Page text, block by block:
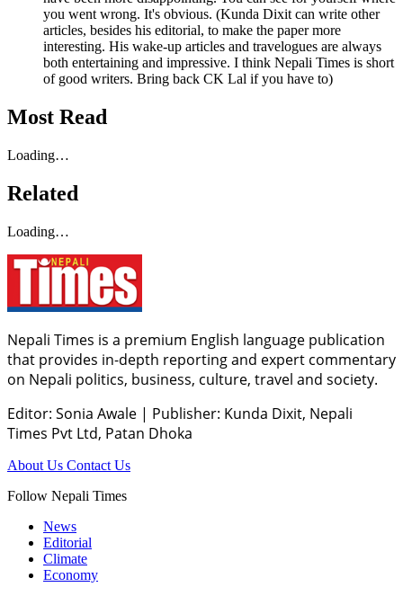
you went wrong. It's obvious. (Kunda Dixit can write other
articles, besides his editorial, to make the paper more
interesting. His wake-up articles and travelogues are always
both entertaining and impressive. I think Nepali Times is short
of good writers. Bring back CK Lal if you have to)
Most Read
Loading…
Related
Loading…
Nepali Times is a premium English language publication
that provides in-depth reporting and expert commentary
on Nepali politics, business, culture, travel and society.
Editor: Sonia Awale | Publisher: Kunda Dixit, Nepali
Times Pvt Ltd, Patan Dhoka
About Us Contact Us
Follow Nepali Times
News
Editorial
Climate
Economy